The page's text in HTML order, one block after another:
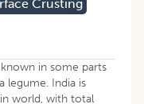
Crusting
in some parts
legume. India is
world, with total